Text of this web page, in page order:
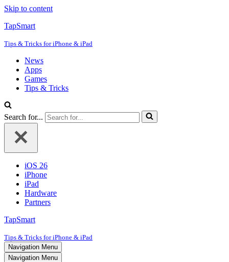
Skip to content
TapSmart
Tips & Tricks for iPhone & iPad
News
Apps
Games
Tips & Tricks
Search for...
iOS 26
iPhone
iPad
Hardware
Partners
TapSmart
Tips & Tricks for iPhone & iPad
Navigation Menu
Navigation Menu